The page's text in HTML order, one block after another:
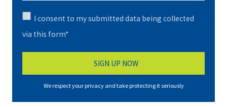
I consent to my submitted data being collected
via this form*
We respect your privacy and take protecting it seriously